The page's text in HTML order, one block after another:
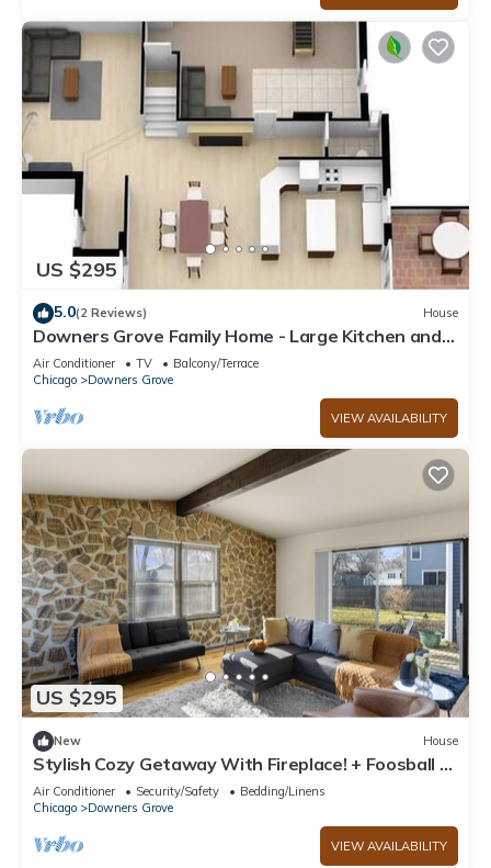
US $295
5.0(2 Reviews) House
Downers Grove Family Home - Large Kitchen and
Yard!
Air Conditioner TV
Balcony/Terrace
Chicago
Downers Grove
VIEW AVAILABILITY
US $295
New House
Stylish Cozy Getaway With Fireplace! + Foosball -
Downers Grove
Air Conditioner Security/Safety
Bedding/Linens
Chicago
Downers Grove
VIEW AVAILABILITY